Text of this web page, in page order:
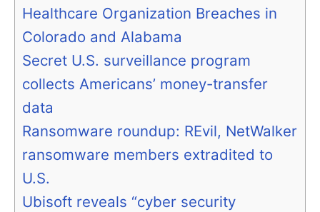
Healthcare Organization Breaches in
Colorado and Alabama
Secret U.S. surveillance program
collects Americans’ money-transfer
data
Ransomware roundup: REvil, NetWalker
ransomware members extradited to
U.S.
Ubisoft reveals “cyber security